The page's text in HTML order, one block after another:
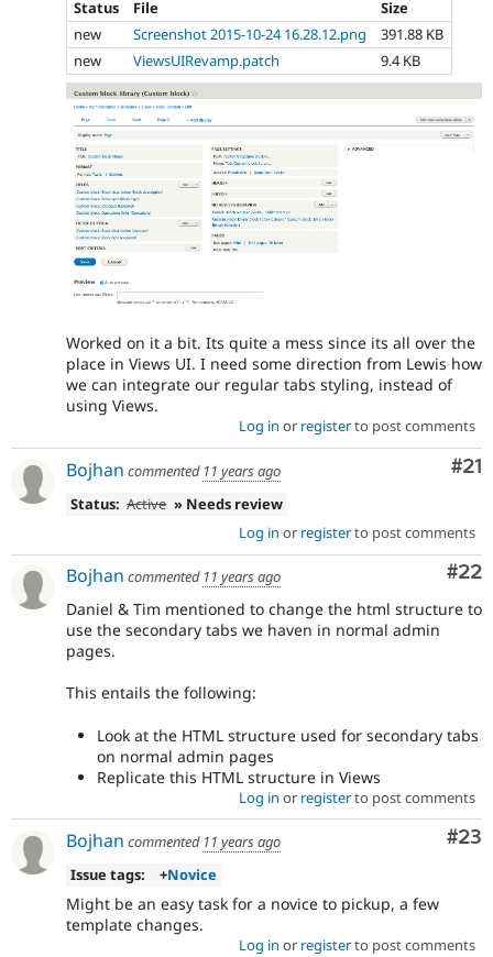
Status File
Size
new
Screenshot 2015-10-24 16.28.12.png
391.88 KB
new
ViewsUIRevamp.patch 9.4 KB
Worked on it a bit. Its quite a mess since its all over the
place in Views UI. I need some direction from Lewis how
we can integrate our regular tabs styling, instead of
using Views.
Log in or registerto post comments
#21
Bojhan commented 11 years ago
Status: Active » Needs review
Log in or registerto post comments
#22
Bojhan commented 11 years ago
Daniel & Tim mentioned to change the html structure to
use the secondary tabs we haven in normal admin
pages.
This entails the following:
Look at the HTML structure used for secondary tabs
on normal admin pages
Replicate this HTML structure in Views
Log in or registerto post comments
#23
Bojhan commented 11 years ago
Issue tags:
+Novice
Might be an easy task for a novice to pickup, a few
template changes.
Log in or registerto post comments